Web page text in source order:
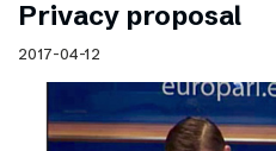
Privacy proposal
2017-04-12